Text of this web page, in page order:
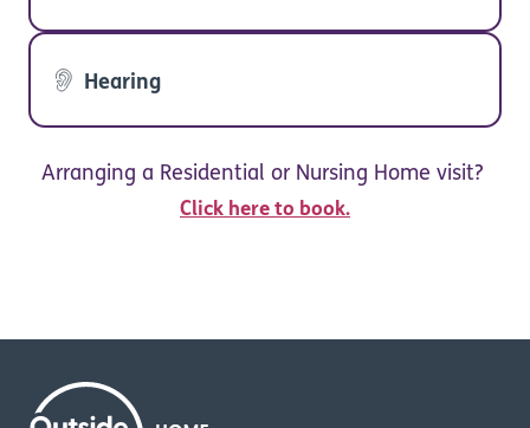
Hearing
Arranging a Residential or Nursing Home visit?
Click here to book.